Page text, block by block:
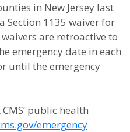
in New Jersey last
Section 1135 waiver for
are retroactive to
emergency date in each
until the emergency
public health
emergency